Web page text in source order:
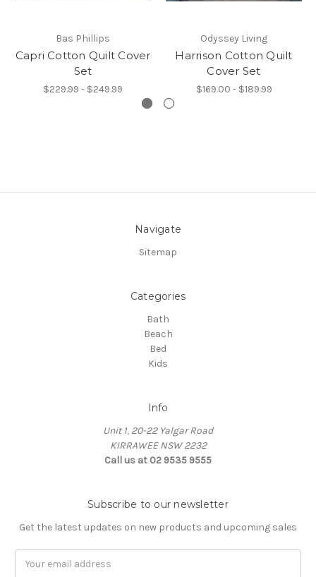
Bas Phillips
Capri Cotton Quilt Cover
Set
$229.99 - $249.99
Odyssey Living
Harrison Cotton Quilt
Cover Set
$169.00 - $189.99
Navigate
Sitemap
Categories
Bath
Beach
Bed
Kids
Info
Unit 1, 20-22 Yalgar Road
KIRRAWEE NSW 2232
Call us at 02 9535 9555
Subscribe to our newsletter
Get the latest updates on new products and upcoming sales